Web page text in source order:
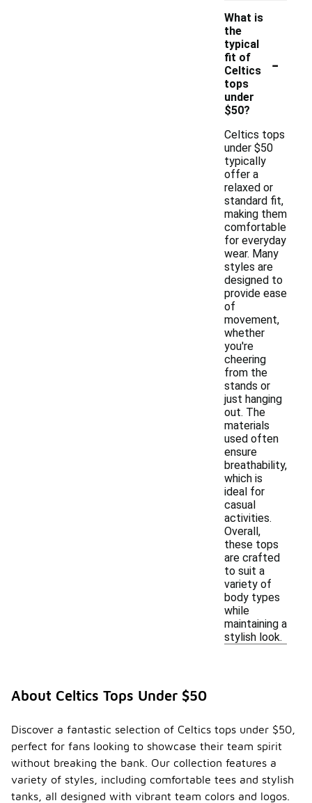
What is
the
typical
fit of
Celtics
tops
under
$50?
-
Celtics tops
under $50
typically
offer a
relaxed or
standard fit,
making them
comfortable
for everyday
wear. Many
styles are
designed to
provide ease
of
movement,
whether
you're
cheering
from the
stands or
just hanging
out. The
materials
used often
ensure
breathability,
which is
ideal for
casual
activities.
Overall,
these tops
are crafted
to suit a
variety of
body types
while
maintaining a
stylish look.
About Celtics Tops Under $50
Discover a fantastic selection of Celtics tops under $50,
perfect for fans looking to showcase their team spirit
without breaking the bank. Our collection features a
variety of styles, including comfortable tees and stylish
tanks, all designed with vibrant team colors and logos.